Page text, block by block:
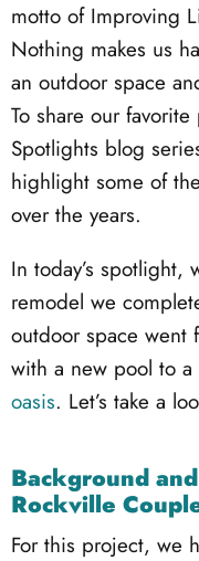
motto of Improving
Nothing makes us
an outdoor space
To share our
Spotlights blog
highlight some of
over the years.
In today’s spotlight,
remodel we
outdoor space went
with a new pool to a
oasis. Let’s take a
Background
Rockville
For this project, we